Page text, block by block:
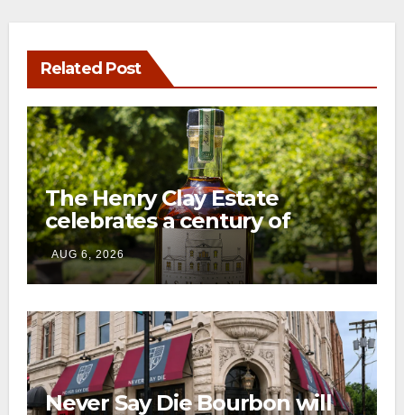
Related Post
The Henry Clay Estate
celebrates a century of
preservation with limited-
edition Kentucky bourbon
AUG 6, 2026
Never Say Die Bourbon will